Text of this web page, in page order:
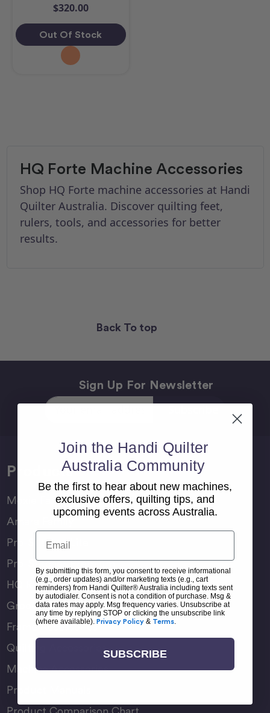
$320.00
Out Of Stock
HQ Forte Machine Accessories
Shop HQ Forte machine accessories at Handi
Quilter Australia. Discover quilting feet,
rulers, tools, and accessories for better
results.
Back To top
Sign Up For Newsletter
Email
Products
Moxie Family
Amara Family
Pro-Stitcher Lite
Pro-Stitcher Premium
HQ Rulers
Groovy Boards
Frame Accessories
Quilting Accessories
Machine Accessories
Product Manuals
Join the Handi Quilter
Australia Community
Be the first to hear about new machines,
exclusive offers, quilting tips, and
upcoming events across Australia.
Email
By submitting this form, you consent to receive informational
(e.g., order updates) and/or marketing texts (e.g., cart
reminders) from Handi Quilter® Australia including texts sent
by autodialer. Consent is not a condition of purchase. Msg &
data rates may apply. Msg frequency varies. Unsubscribe at
any time by replying STOP or clicking the unsubscribe link
(where available). Privacy Policy & Terms
SUBSCRIBE